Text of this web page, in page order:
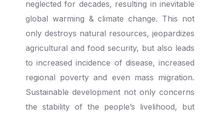
neglected for decades, resulting in inevitable
global warming & climate change. This not
only destroys natural resources, jeopardizes
agricultural and food security, but also leads
to increased incidence of disease, increased
regional poverty and even mass migration.
Sustainable development not only concerns
the stability of the people’s livelihood, but